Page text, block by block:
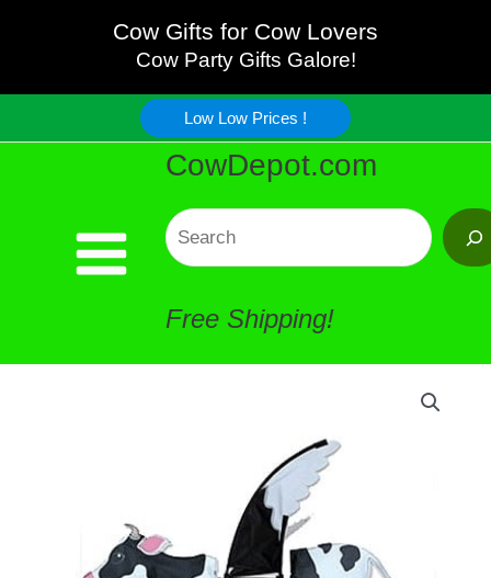
content
Cow Gifts for Cow Lovers
Cow Party Gifts Galore!
Low Low Prices !
CowDepot.com
Search
Free Shipping!
Garden
Spinner
quantity